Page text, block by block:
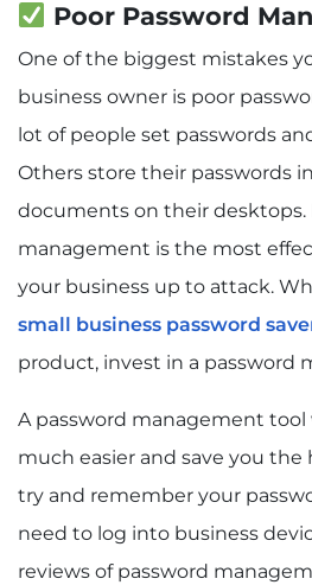
Poor Password
One of the biggest mistakes
business owner is poor
lot of people set passwords
Others store their passwords
documents on their desktops.
management is the most
your business up to attack.
small business password
product, invest in a password
A password management tool
much easier and save you the
try and remember your
need to log into business
reviews of password